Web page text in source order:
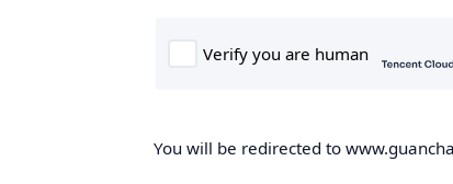
You will be redirected to